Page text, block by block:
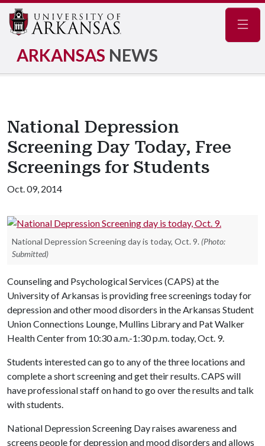
ARKANSAS NEWS
National Depression
Screening Day Today, Free
Screenings for Students
Oct. 09, 2014
National Depression Screening day is today, Oct. 9. (Photo:
Submitted)
Counseling and Psychological Services (CAPS) at the
University of Arkansas is providing free screenings today for
depression and other mood disorders in the Arkansas Student
Union Connections Lounge, Mullins Library and Pat Walker
Health Center from 10:30 a.m.-1:30 p.m. today, Oct. 9.
Students interested can go to any of the three locations and
complete a short screening and get their results. CAPS will
have professional staff on hand to go over the results and talk
with students.
National Depression Screening Day raises awareness and
screens people for depression and mood disorders and allows